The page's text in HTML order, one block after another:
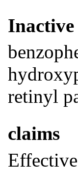
retinyl
claims